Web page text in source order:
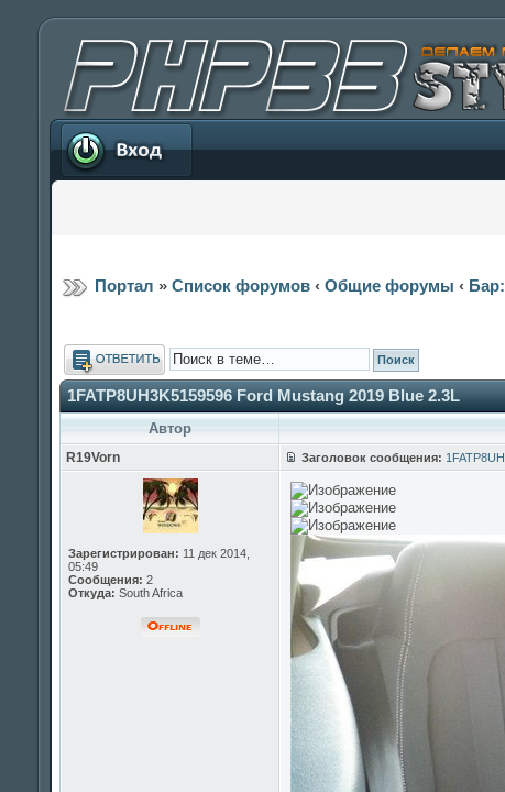
Вход
Портал » Список форумов ‹ Общие форумы ‹
Ответить
1FATP8UH3K5159596 Ford Mustang 2019 Blue 2.3L
Автор
R19Vorn Заголовок сообщения:
Зарегистрирован: 11 дек 2014,
05:49
Сообщения: 2
Откуда: South Africa